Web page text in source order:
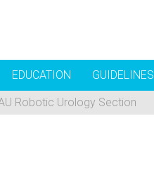
EDUCATION GUIDELINES
Robotic Urology Section